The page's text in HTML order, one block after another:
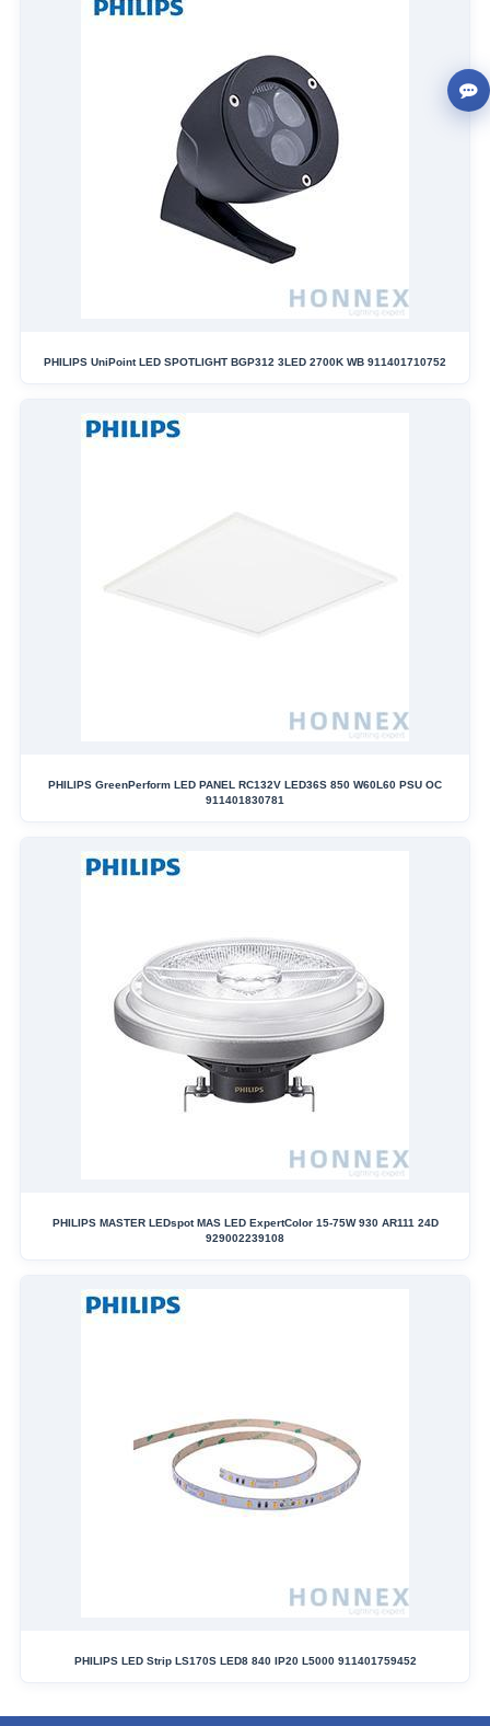
PHILIPS UniPoint LED SPOTLIGHT BGP312 3LED 2700K WB 911401710752
PHILIPS GreenPerform LED PANEL RC132V LED36S 850 W60L60 PSU OC
911401830781
PHILIPS MASTER LEDspot MAS LED ExpertColor 15-75W 930 AR111 24D
929002239108
PHILIPS LED Strip LS170S LED8 840 IP20 L5000 911401759452